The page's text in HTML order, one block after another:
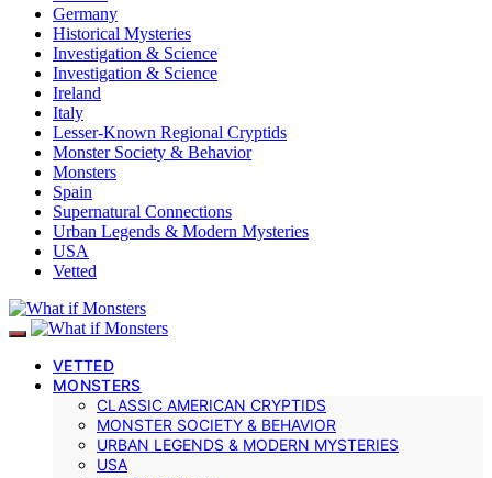
Germany
Historical Mysteries
Investigation & Science
Investigation & Science
Ireland
Italy
Lesser-Known Regional Cryptids
Monster Society & Behavior
Monsters
Spain
Supernatural Connections
Urban Legends & Modern Mysteries
USA
Vetted
VETTED
MONSTERS
CLASSIC AMERICAN CRYPTIDS
MONSTER SOCIETY & BEHAVIOR
URBAN LEGENDS & MODERN MYSTERIES
USA